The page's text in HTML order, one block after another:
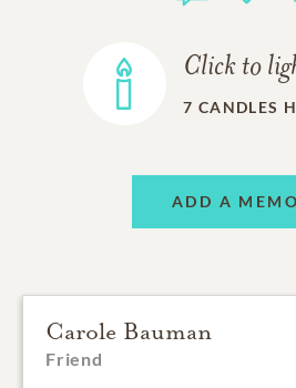
Click to
7 CANDLES
ADD A
Carole Bauman
Friend